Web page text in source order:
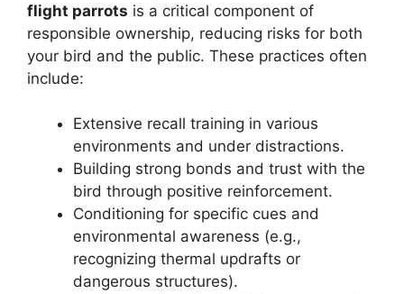
flight parrots is a critical component of
responsible ownership, reducing risks for both
your bird and the public. These practices often
include:
Extensive recall training in various
environments and under distractions.
Building strong bonds and trust with the
bird through positive reinforcement.
Conditioning for specific cues and
environmental awareness (e.g.,
recognizing thermal updrafts or
dangerous structures).